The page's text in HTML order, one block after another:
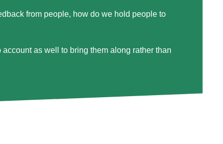
from people, how do we hold people to
as well to bring them along rather than